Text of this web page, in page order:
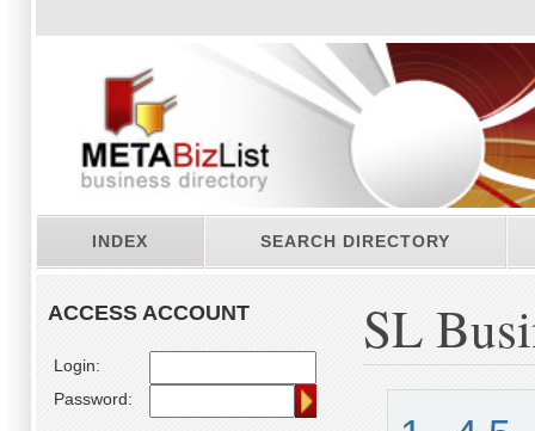
INDEX SEARCH DIRECTORY
ACCESS ACCOUNT
Login:
Password:
SL